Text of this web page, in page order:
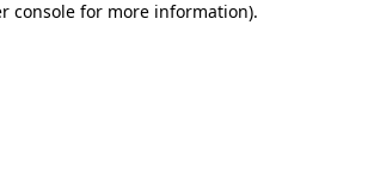
console for more information).